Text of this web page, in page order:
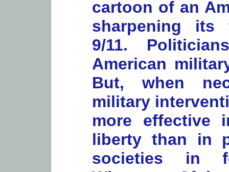
cartoon of an
sharpening its
9/11.
American
But, when
military
more effective
liberty than in
societies in